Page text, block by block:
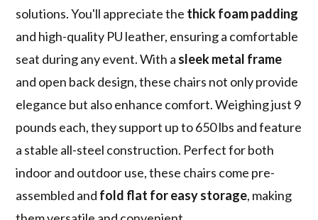
solutions. You'll appreciate the thick foam padding
and high-quality PU leather, ensuring a comfortable
seat during any event. With a sleek metal frame
and open back design, these chairs not only provide
elegance but also enhance comfort. Weighing just 9
pounds each, they support up to 650 lbs and feature
a stable all-steel construction. Perfect for both
indoor and outdoor use, these chairs come pre-
assembled and fold flat for easy storage, making